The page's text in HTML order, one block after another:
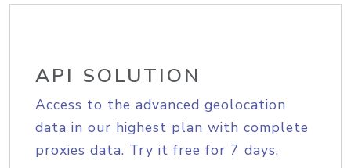
API SOLUTION
Access to the advanced geolocation
data in our highest plan with complete
proxies data. Try it free for 7 days.